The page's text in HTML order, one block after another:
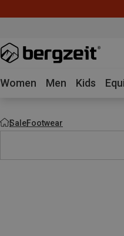
Women Men Kids
SaleFootwear